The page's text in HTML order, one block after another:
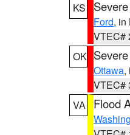
KS
Ford, in
VTEC#
OK
Ottawa,
VTEC#
VA
Flood